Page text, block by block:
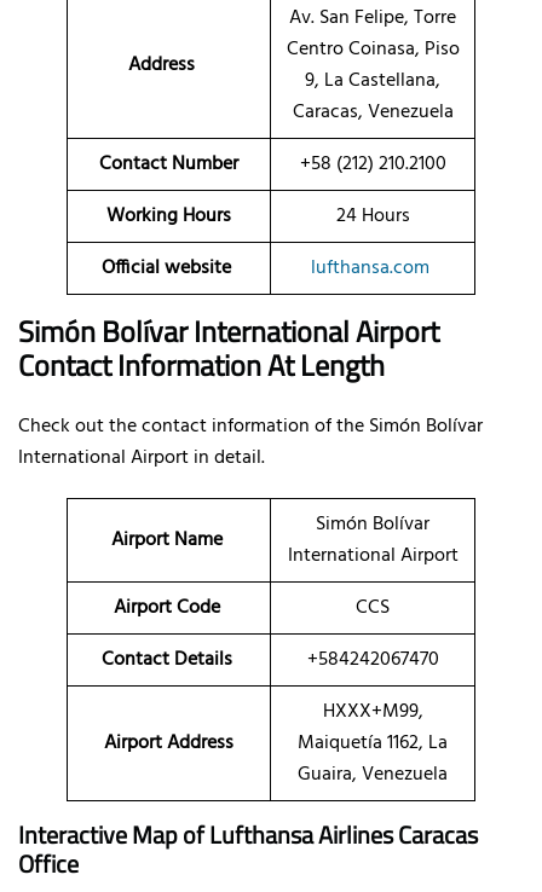
Address
Av. San Felipe, Torre
Centro Coinasa, Piso
9, La Castellana,
Caracas, Venezuela
Contact Number
+58 (212) 210.2100
Working Hours
24 Hours
Official website
lufthansa.com
Simón Bolívar International Airport
Contact Information At Length
Check out the contact information of the Simón Bolívar
International Airport in detail.
Airport Name
Simón Bolívar
International Airport
Airport Code
CCS
Contact Details
+584242067470
Airport Address
HXXX+M99,
Maiquetía 1162, La
Guaira, Venezuela
Interactive Map of Lufthansa Airlines Caracas
Office